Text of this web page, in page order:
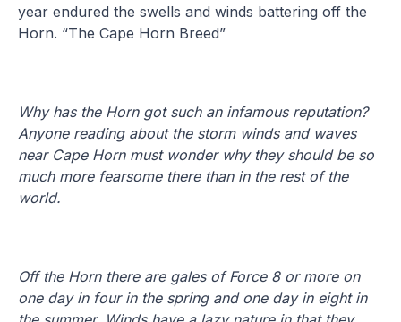
year endured the swells and winds battering off the
Horn. “The Cape Horn Breed”
Why has the Horn got such an infamous reputation?
Anyone reading about the storm winds and waves
near Cape Horn must wonder why they should be so
much more fearsome there than in the rest of the
world.
Off the Horn there are gales of Force 8 or more on
one day in four in the spring and one day in eight in